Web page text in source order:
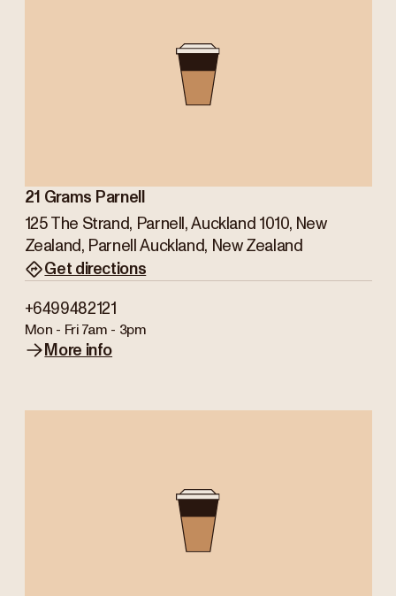
21 Grams Parnell
125 The Strand, Parnell, Auckland 1010, New
Zealand, Parnell Auckland, New Zealand
Get directions
+6499482121
Mon - Fri 7am - 3pm
More info